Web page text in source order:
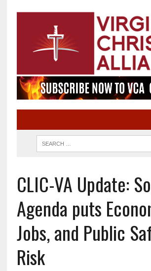
CLIC-VA Update:
Agenda puts
Jobs, and Public
Risk